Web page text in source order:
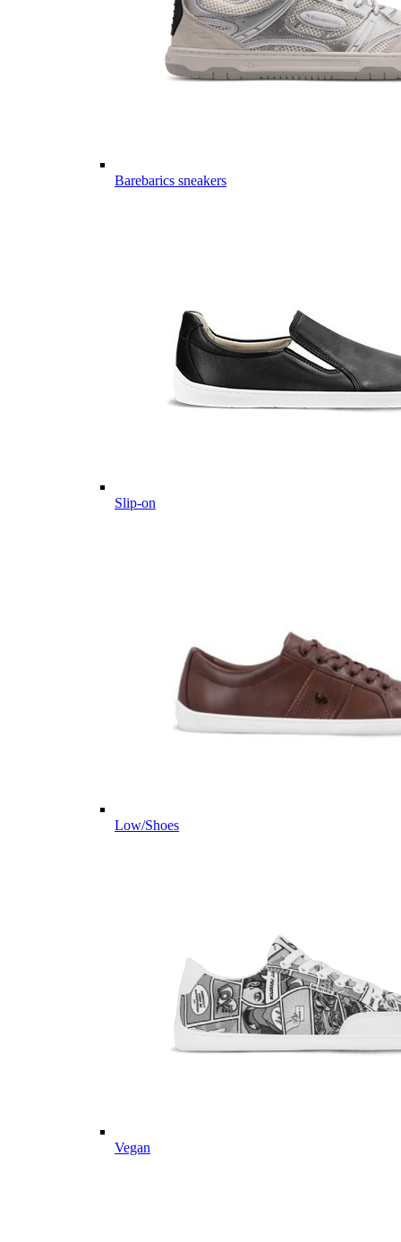
Barebarics sneakers
Slip-on
Low/Shoes
Vegan